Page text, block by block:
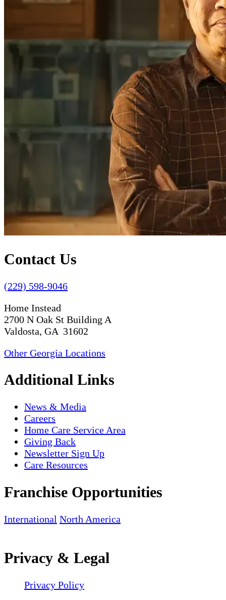
Contact Us
(229) 598-9046
Home Instead
2700 N Oak St Building A
Valdosta, GA 31602
Other Georgia Locations
Additional Links
News & Media
Careers
Home Care Service Area
Giving Back
Newsletter Sign Up
Care Resources
Franchise Opportunities
International North America
Privacy & Legal
Privacy Policy